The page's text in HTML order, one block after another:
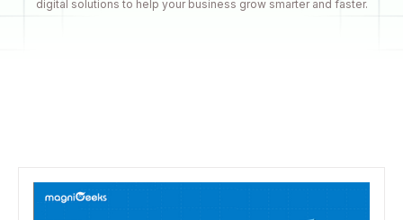
digital solutions to help your business grow smarter and faster.